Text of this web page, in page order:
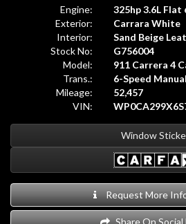
Engine:
325hp 3.6L Flat
Exterior:
Carrara White
Interior:
Sand Beige
Stock No:
G756004
Model:
911 Carrera 4
Trans.:
6-Speed Manual
Mileage:
52,457
VIN:
Window
Request More
Share On Social